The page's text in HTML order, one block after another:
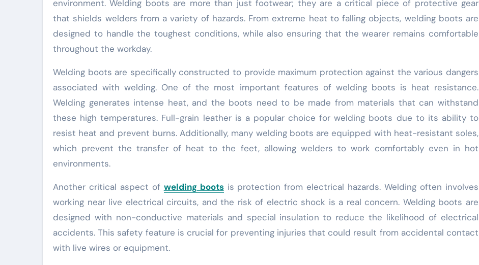
environment. Welding boots are more than just footwear; they are a critical piece of protective gear
that shields welders from a variety of hazards. From extreme heat to falling objects, welding boots are
designed to handle the toughest conditions, while also ensuring that the wearer remains comfortable
throughout the workday.
Welding boots are specifically constructed to provide maximum protection against the various dangers
associated with welding. One of the most important features of welding boots is heat resistance.
Welding generates intense heat, and the boots need to be made from materials that can withstand
these high temperatures. Full-grain leather is a popular choice for welding boots due to its ability to
resist heat and prevent burns. Additionally, many welding boots are equipped with heat-resistant soles,
which prevent the transfer of heat to the feet, allowing welders to work comfortably even in hot
environments.
Another critical aspect of welding bootsis protection from electrical hazards. Welding often involves
working near live electrical circuits, and the risk of electric shock is a real concern. Welding boots are
designed with non-conductive materials and special insulation to reduce the likelihood of electrical
accidents. This safety feature is crucial for preventing injuries that could result from accidental contact
with live wires or equipment.